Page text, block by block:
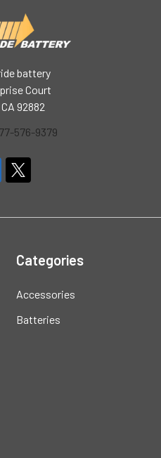
battery
Court
92882
576-9379
Categories
Accessories
Batteries